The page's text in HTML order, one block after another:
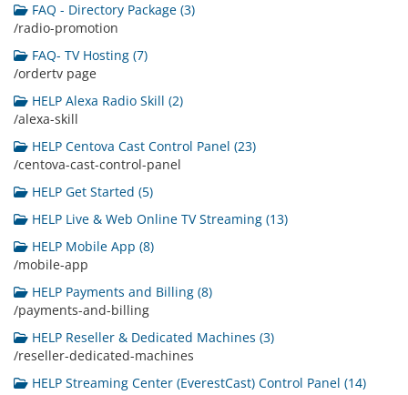
FAQ - Directory Package (3)
/radio-promotion
FAQ- TV Hosting (7)
/ordertv page
HELP Alexa Radio Skill (2)
/alexa-skill
HELP Centova Cast Control Panel (23)
/centova-cast-control-panel
HELP Get Started (5)
HELP Live & Web Online TV Streaming (13)
HELP Mobile App (8)
/mobile-app
HELP Payments and Billing (8)
/payments-and-billing
HELP Reseller & Dedicated Machines (3)
/reseller-dedicated-machines
HELP Streaming Center (EverestCast) Control Panel (14)